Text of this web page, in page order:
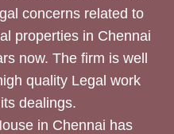
concerns related to
properties in Chennai
now. The firm is well
quality Legal work
dealings.
in Chennai has